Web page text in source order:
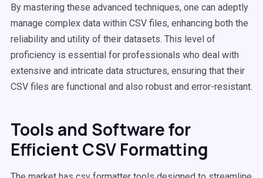
By mastering these advanced techniques, one can adeptly
manage complex data within CSV files, enhancing both the
reliability and utility of their datasets. This level of
proficiency is essential for professionals who deal with
extensive and intricate data structures, ensuring that their
CSV files are functional and also robust and error-resistant.
Tools and Software for
Efficient CSV Formatting